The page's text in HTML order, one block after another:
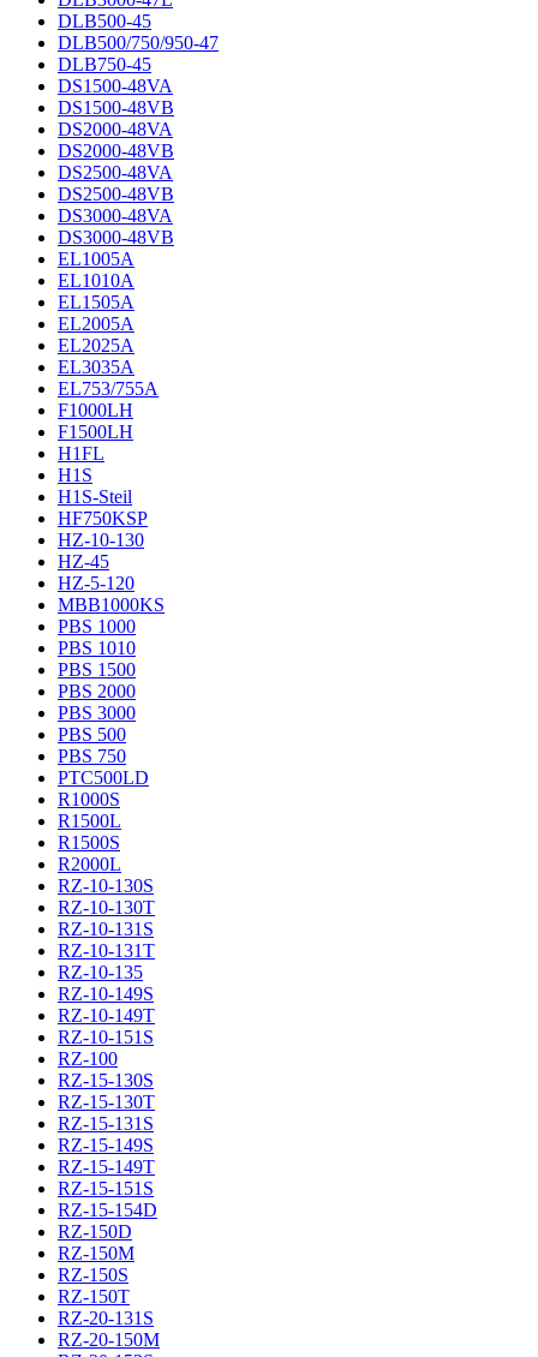
DLB500-45
DLB500/750/950-47
DLB750-45
DS1500-48VA
DS1500-48VB
DS2000-48VA
DS2000-48VB
DS2500-48VA
DS2500-48VB
DS3000-48VA
DS3000-48VB
EL1005A
EL1010A
EL1505A
EL2005A
EL2025A
EL3035A
EL753/755A
F1000LH
F1500LH
H1FL
H1S
H1S-Steil
HF750KSP
HZ-10-130
HZ-45
HZ-5-120
MBB1000KS
PBS 1000
PBS 1010
PBS 1500
PBS 2000
PBS 3000
PBS 500
PBS 750
PTC500LD
R1000S
R1500L
R1500S
R2000L
RZ-10-130S
RZ-10-130T
RZ-10-131S
RZ-10-131T
RZ-10-135
RZ-10-149S
RZ-10-149T
RZ-10-151S
RZ-100
RZ-15-130S
RZ-15-130T
RZ-15-131S
RZ-15-149S
RZ-15-149T
RZ-15-151S
RZ-15-154D
RZ-150D
RZ-150M
RZ-150S
RZ-150T
RZ-20-131S
RZ-20-150M